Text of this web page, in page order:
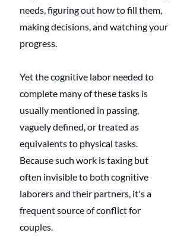
needs, figuring out how to fill them,
making decisions, and watching your
progress.
Yet the cognitive labor needed to
complete many of these tasks is
usually mentioned in passing,
vaguely defined, or treated as
equivalents to physical tasks.
Because such work is taxing but
often invisible to both cognitive
laborers and their partners, it's a
frequent source of conflict for
couples.